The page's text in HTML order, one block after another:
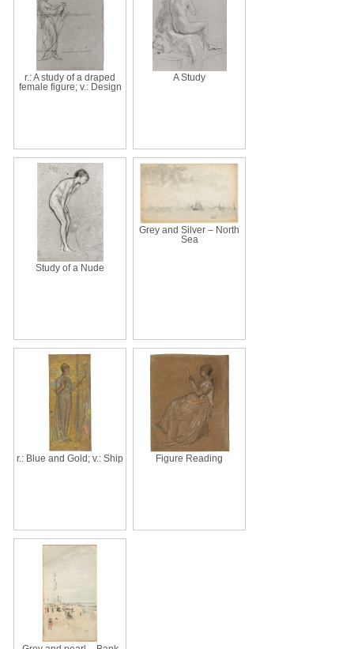
r.: A study of a draped
female figure; v.: Design
A Study
Study of a Nude
Grey and Silver – North
Sea
r.: Blue and Gold; v.: Ship Figure Reading